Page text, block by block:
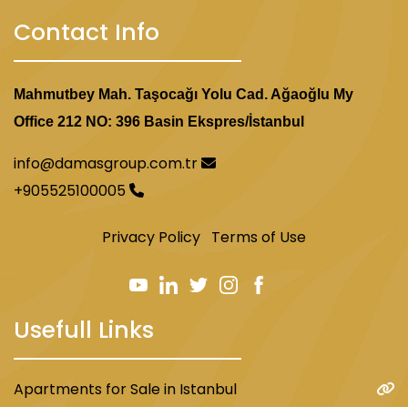
Contact Info
Mahmutbey Mah. Taşocağı Yolu Cad. Ağaoğlu My
Office 212 NO: 396 Basin Ekspres/İstanbul
info@damasgroup.com.tr
+905525100005
Privacy Policy Terms of Use
Usefull Links
Apartments for Sale in Istanbul